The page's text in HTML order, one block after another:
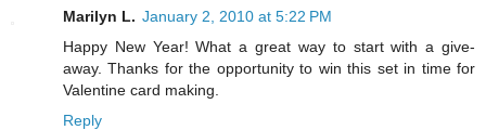
Marilyn L. January 2, 2010 at 5:22 PM
Happy New Year! What a great way to start with a give-
away. Thanks for the opportunity to win this set in time for
Valentine card making.
Reply